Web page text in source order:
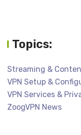
Topics:
Streaming &
VPN Setup &
VPN Services &
ZoogVPN News